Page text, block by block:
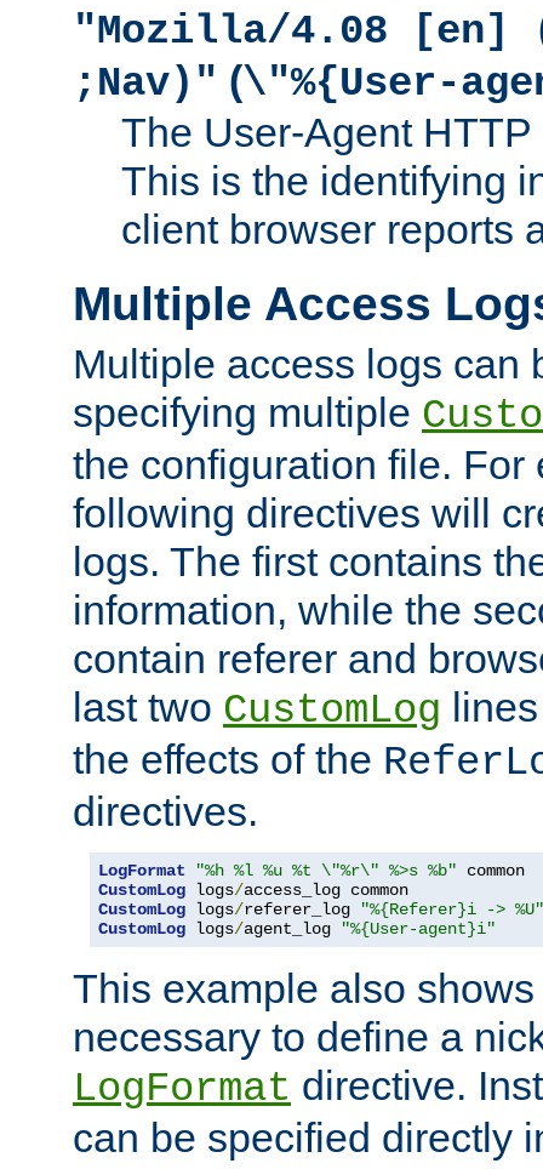
"Mozilla/4.08 [en]
;Nav)" (\"%{User-
The User-Agent
This is the identifying
client browser reports
Multiple Access
Multiple access logs can
specifying multiple
the configuration file. For
following directives will
logs. The first contains
information, while the
contain referer and
last two CustomLog
the effects of the
directives.
LogFormat "%h %l %u %t \"%r\" %>s %b"
CustomLog logs/
CustomLog logs/referer_log
"%{Referer}i -> %U"
CustomLog logs/agent_log "%{User-agent}i"
This example also
necessary to define a
LogFormat directive.
can be specified directly